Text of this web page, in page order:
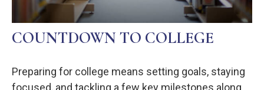
COUNTDOWN TO COLLEGE
Preparing for college means setting goals, staying
focused, and tackling a few key milestones along